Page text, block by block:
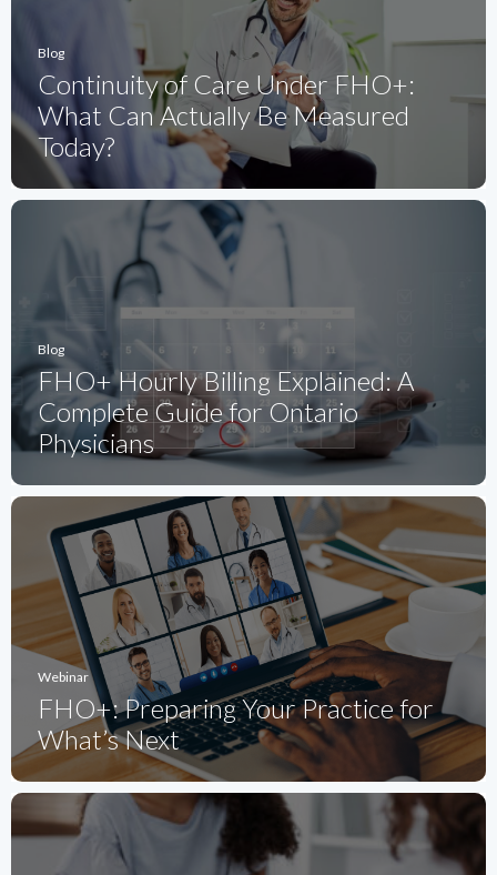
Blog
Continuity of Care Under FHO+:
What Can Actually Be Measured
Today?
Blog
FHO+ Hourly Billing Explained: A
Complete Guide for Ontario
Physicians
Webinar
FHO+: Preparing Your Practice for
What’s Next